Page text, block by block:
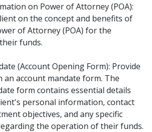
on Power of Attorney (POA):
on the concept and benefits of
of Attorney (POA) for the
funds.
(Account Opening Form): Provide
an account mandate form. The
form contains essential details
personal information, contact
objectives, and any specific
the operation of their funds.